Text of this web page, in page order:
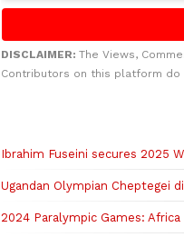
DISCLAIMER: The Views,
Contributors on this platform
Ibrahim Fuseini secures 2025
Ugandan Olympian Cheptegei
2024 Paralympic Games: